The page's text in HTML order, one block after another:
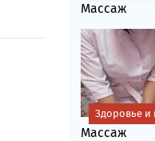
Массаж
Массаж
Здоровье и